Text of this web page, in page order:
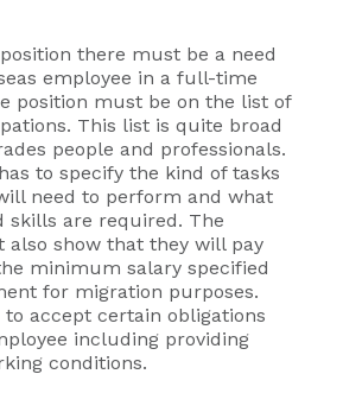
there must be a need
employee in a full-time
position must be on the list of
This list is quite broad
people and professionals.
to specify the kind of tasks
need to perform and what
skills are required. The
also show that they will pay
minimum salary specified
for migration purposes.
to accept certain obligations
including providing
conditions.